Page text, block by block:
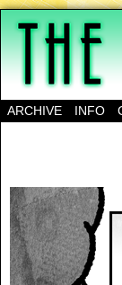
ARCHIVE INFO